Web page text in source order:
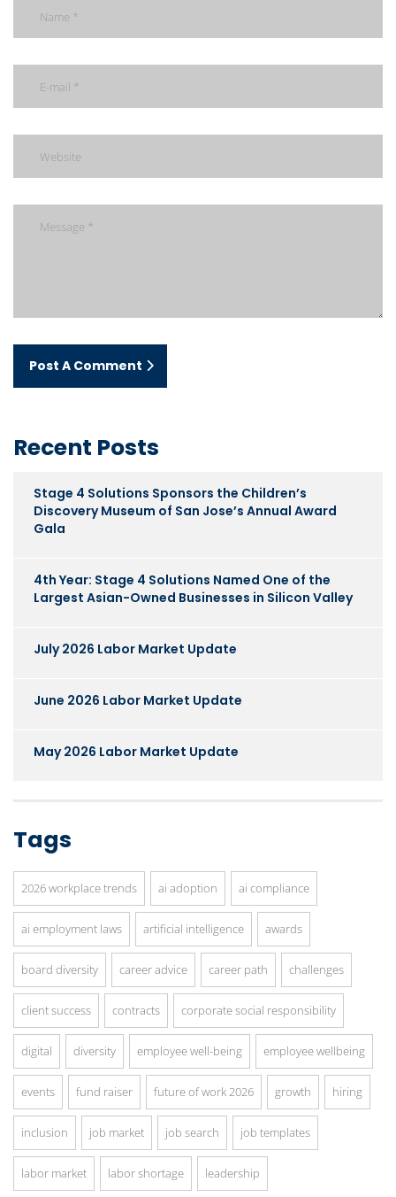
Post A Comment
Recent Posts
Stage 4 Solutions Sponsors the Children’s
Discovery Museum of San Jose’s Annual Award
Gala
4th Year: Stage 4 Solutions Named One of the
Largest Asian-Owned Businesses in Silicon Valley
July 2026 Labor Market Update
June 2026 Labor Market Update
May 2026 Labor Market Update
Tags
2026 workplace trends ai adoption ai compliance
ai employment laws artificial intelligence awards
board diversity career advice career path challenges
client success contracts corporate social responsibility
digital diversity employee well-being employee wellbeing
events fund raiser future of work 2026 growth hiring
inclusion job market job search job templates
labor market labor shortage leadership